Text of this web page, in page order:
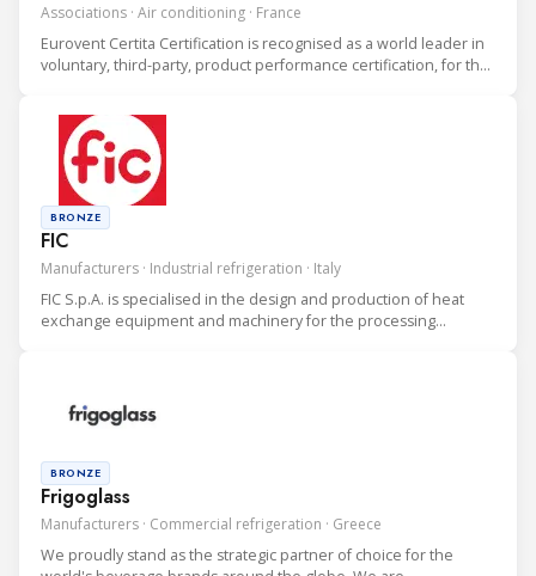
Associations · Air conditioning · France
Eurovent Certita Certification is recognised as a world leader in
voluntary, third-party, product performance certification, for the
FIC
Manufacturers · Industrial refrigeration · Italy
BRONZE
FIC S.p.A. is specialised in the design and production of heat
exchange equipment and machinery for the processing
Frigoglass
Manufacturers · Commercial refrigeration · Greece
BRONZE
We proudly stand as the strategic partner of choice for the